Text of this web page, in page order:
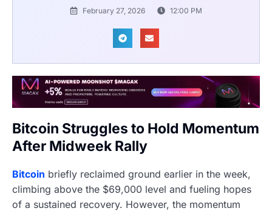
February 27, 2026 12:00 PM
Bitcoin Struggles to Hold Momentum
After Midweek Rally
Bitcoin briefly reclaimed ground earlier in the week,
climbing above the $69,000 level and fueling hopes
of a sustained recovery. However, the momentum